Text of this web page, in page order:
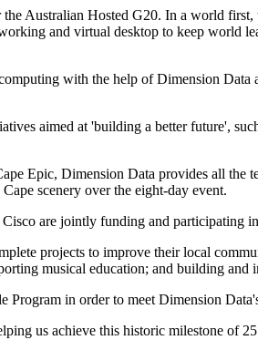
Australian Hosted G20. In a world
and virtual desktop to keep world
with the help of Dimension
aimed at 'building a better future',
Epic, Dimension Data provides all the
scenery over the eight-day event.
are jointly funding and participating
projects to improve their local
musical education; and building and
Program in order to meet Dimension
us achieve this historic milestone of